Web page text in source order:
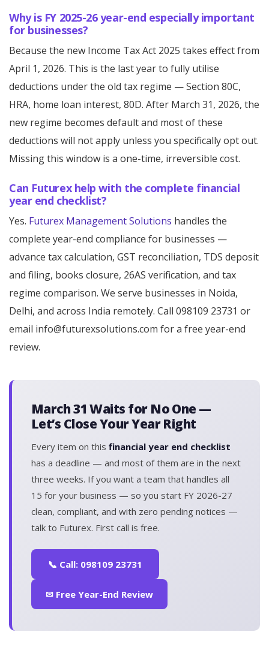
Why is FY 2025-26 year-end especially important
for businesses?
Because the new Income Tax Act 2025 takes effect from
April 1, 2026. This is the last year to fully utilise
deductions under the old tax regime — Section 80C,
HRA, home loan interest, 80D. After March 31, 2026, the
new regime becomes default and most of these
deductions will not apply unless you specifically opt out.
Missing this window is a one-time, irreversible cost.
Can Futurex help with the complete financial
year end checklist?
Yes. Futurex Management Solutions handles the
complete year-end compliance for businesses —
advance tax calculation, GST reconciliation, TDS deposit
and filing, books closure, 26AS verification, and tax
regime comparison. We serve businesses in Noida,
Delhi, and across India remotely. Call 098109 23731 or
email info@futurexsolutions.com for a free year-end
review.
March 31 Waits for No One —
Let’s Close Your Year Right
Every item on this financial year end checklist
has a deadline — and most of them are in the next
three weeks. If you want a team that handles all
15 for your business — so you start FY 2026-27
clean, compliant, and with zero pending notices —
talk to Futurex. First call is free.
📞 Call: 098109 23731
✉ Free Year-End Review